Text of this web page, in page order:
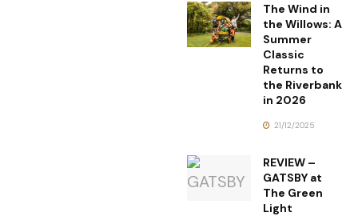
The Wind in
the Willows: A
Summer
Classic
Returns to
the Riverbank
in 2026
21/12/2025
REVIEW –
GATSBY at
The Green
Light